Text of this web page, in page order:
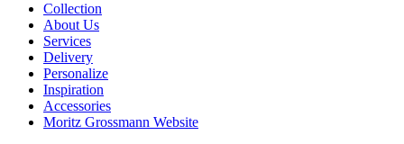
Collection
About Us
Services
Delivery
Personalize
Inspiration
Accessories
Moritz Grossmann Website